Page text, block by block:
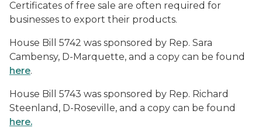
Certificates of free sale are often required for
businesses to export their products.
House Bill 5742 was sponsored by Rep. Sara
Cambensy, D-Marquette, and a copy can be found
here.
House Bill 5743 was sponsored by Rep. Richard
Steenland, D-Roseville, and a copy can be found
here.